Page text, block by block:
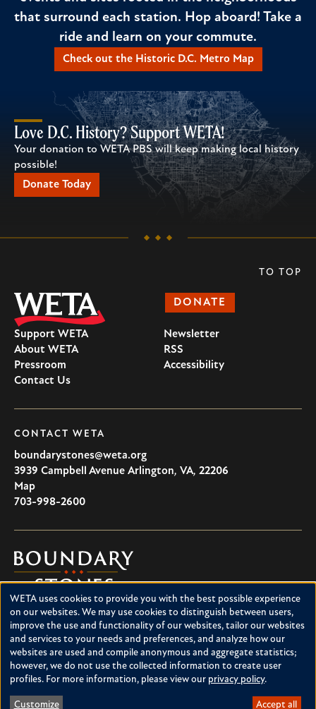
that surround each station. Hop aboard! Take a
ride and learn on your commute.
Check out the Historic D.C. Metro Map
Love D.C. History? Support WETA!
Your donation to WETA PBS will keep making local history
possible!
Donate Today
DONATE
Support WETA
About WETA
Pressroom
Contact Us
Newsletter
RSS
Accessibility
CONTACT WETA
boundarystones@weta.org
3939 Campbell Avenue Arlington, VA, 22206
U.S.A
Map
703-998-2600
Boundary
Stones
Boundary Stones explores local history in Washington, D.C.,
suburban Maryland and northern Virginia. This project is a
service of WETA and is supported by contributions from
readers like you.
About Boundary Stones
TO TOP
Use
of
personal
data
and
WETA uses cookies to provide you with the best possible experience
on our websites. We may use cookies to distinguish between users,
improve the use and functionality of our websites, tailor our websites
and services to your needs and preferences, and analyze how our
websites are used and compile anonymous and aggregate statistics;
however, we do not use the collected information to create user
profiles. For more information, please view our privacy policy.
Customize Accept all